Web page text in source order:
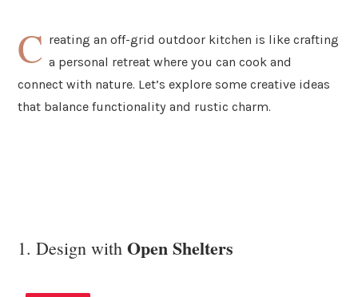
C reating an off-grid outdoor kitchen is like crafting
a personal retreat where you can cook and
connect with nature. Let’s explore some creative ideas
that balance functionality and rustic charm.
1. Design with Open Shelters